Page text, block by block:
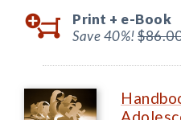
Print + e-Book
Save 40%!